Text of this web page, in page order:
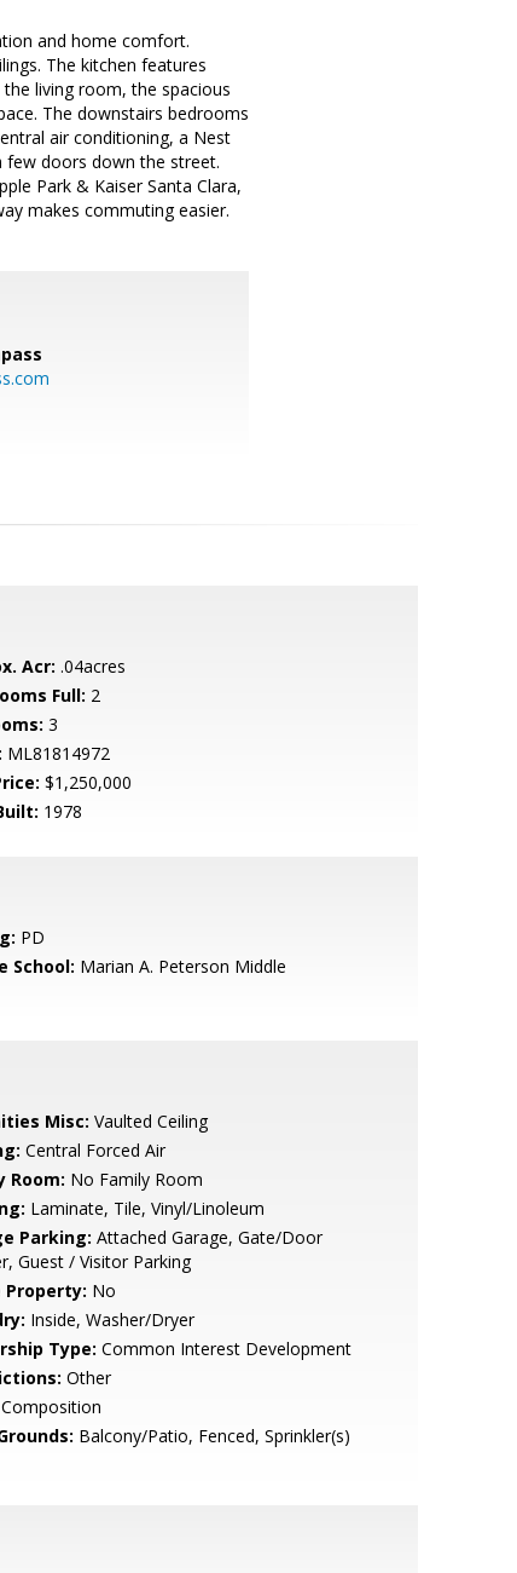
and home comfort.
The kitchen features
living room, the spacious
The downstairs bedrooms
air conditioning, a Nest
doors down the street.
Park & Kaiser Santa Clara,
makes commuting easier.
Acr: .04acres
Full: 2
3
ML81814972
$1,250,000
1978
PD
School: Marian A. Peterson Middle
Misc: Vaulted Ceiling
Central Forced Air
Room: No Family Room
Laminate, Tile, Vinyl/Linoleum
Parking: Attached Garage, Gate/Door
Guest / Visitor Parking
Property: No
Inside, Washer/Dryer
Type: Common Interest Development
Other
Composition
Balcony/Patio, Fenced, Sprinkler(s)